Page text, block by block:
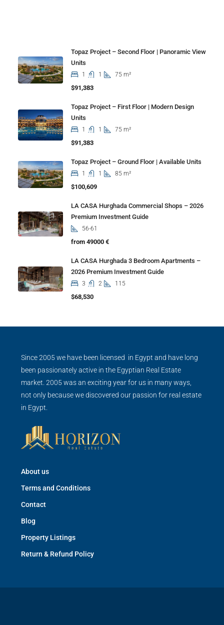
Topaz Project – Second Floor | Panoramic View
Units
1 1 75 m²
$91,383
Topaz Project – First Floor | Modern Design
Units
1 1 75 m²
$91,383
Topaz Project – Ground Floor | Available Units
1 1 85 m²
$100,609
LA CASA Hurghada Commercial Shops – 2026
Premium Investment Guide
56-61
from 49000 €
LA CASA Hurghada 3 Bedroom Apartments –
2026 Premium Investment Guide
3 2 115
$68,530
Since 2005 we have been licensed in Egypt and have long
been passionately active in the Egyptian Real Estate
market. 2005 was an exciting year for us in many ways,
not only because we discovered our passion for real estate
in Egypt.
About us
Terms and Conditions
Contact
Blog
Property Listings
Return & Refund Policy